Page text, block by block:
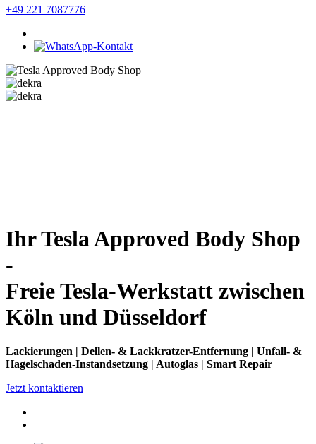
+49 221 7087776
Ihr Tesla Approved Body Shop
-
Freie Tesla-Werkstatt zwischen
Köln und Düsseldorf
Lackierungen | Dellen- & Lackkratzer-Entfernung | Unfall- &
Hagelschaden-Instandsetzung | Autoglas | Smart Repair
Jetzt kontaktieren